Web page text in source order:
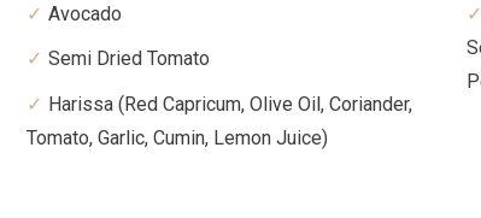
Avocado
Semi Dried Tomato
Harissa (Red Capricum, Olive Oil, Coriander,
Tomato, Garlic, Cumin, Lemon Juice)